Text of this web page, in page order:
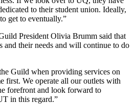
to their student union. Ideally,
get to eventually.”
President Olivia Brumm said that
and their needs and will continue to do
Guild when providing services on
first. We operate all our outlets with
forefront and look forward to
in this regard.”